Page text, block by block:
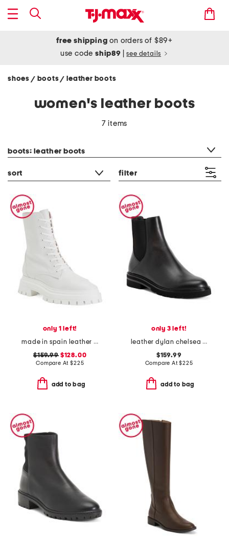
free shipping on orders of $89+
use codeship89 see details
shoes / boots/ leather boots
women's leather boots
7 items
boots: leather boots
sort filter
only 1 left!
made in spain leather bedford sleek lace up booties
$159.99$128.00
Compare At$225
add to bag
only 3 left!
leather dylan chelsea booties
$159.99
Compare At$225
add to bag